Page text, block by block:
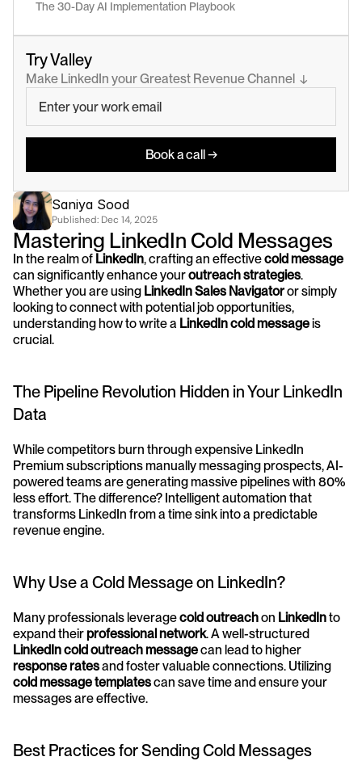
The 30-Day AI Implementation Playbook
Try Valley
Make LinkedIn your Greatest Revenue Channel  ↓
Book a call →
Saniya Sood
Published: Dec 14, 2025
Mastering LinkedIn Cold Messages
In the realm of LinkedIn, crafting an effective cold message
can significantly enhance your outreach strategies.
Whether you are using LinkedIn Sales Navigator or simply
looking to connect with potential job opportunities,
understanding how to write a LinkedIn cold message is
crucial.
The Pipeline Revolution Hidden in Your LinkedIn
Data
While competitors burn through expensive LinkedIn
Premium subscriptions manually messaging prospects, AI-
powered teams are generating massive pipelines with 80%
less effort. The difference? Intelligent automation that
transforms LinkedIn from a time sink into a predictable
revenue engine.
Why Use a Cold Message on LinkedIn?
Many professionals leverage cold outreach on LinkedIn to
expand their professional network
LinkedIn cold outreach message
response rates
cold message templates can save time and ensure your
messages are effective.
Best Practices for Sending Cold Messages